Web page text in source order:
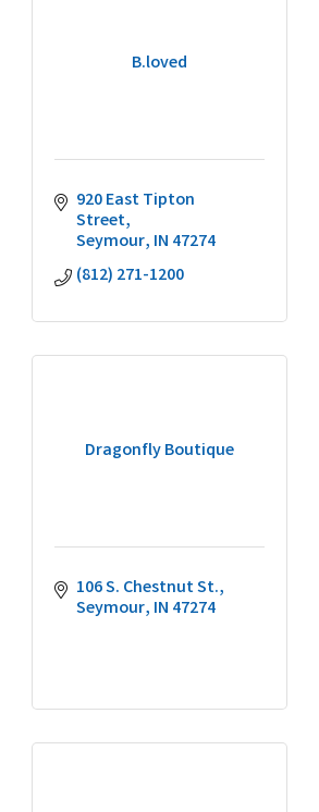
B.loved
920 East Tipton
Street
Seymour IN 47274
(812) 271-1200
Dragonfly Boutique
106 S. Chestnut St.
Seymour IN 47274